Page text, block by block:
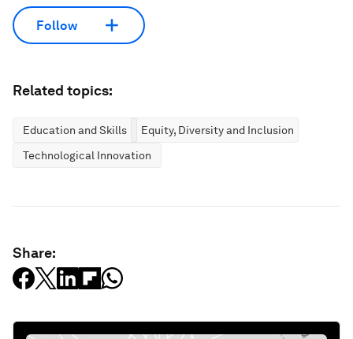
Follow
Related topics:
Education and Skills
Equity, Diversity and Inclusion
Technological Innovation
Share: